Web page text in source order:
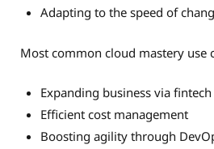
Adapting to the speed of
Most common cloud mastery use
Expanding business via
Efficient cost management
Boosting agility through